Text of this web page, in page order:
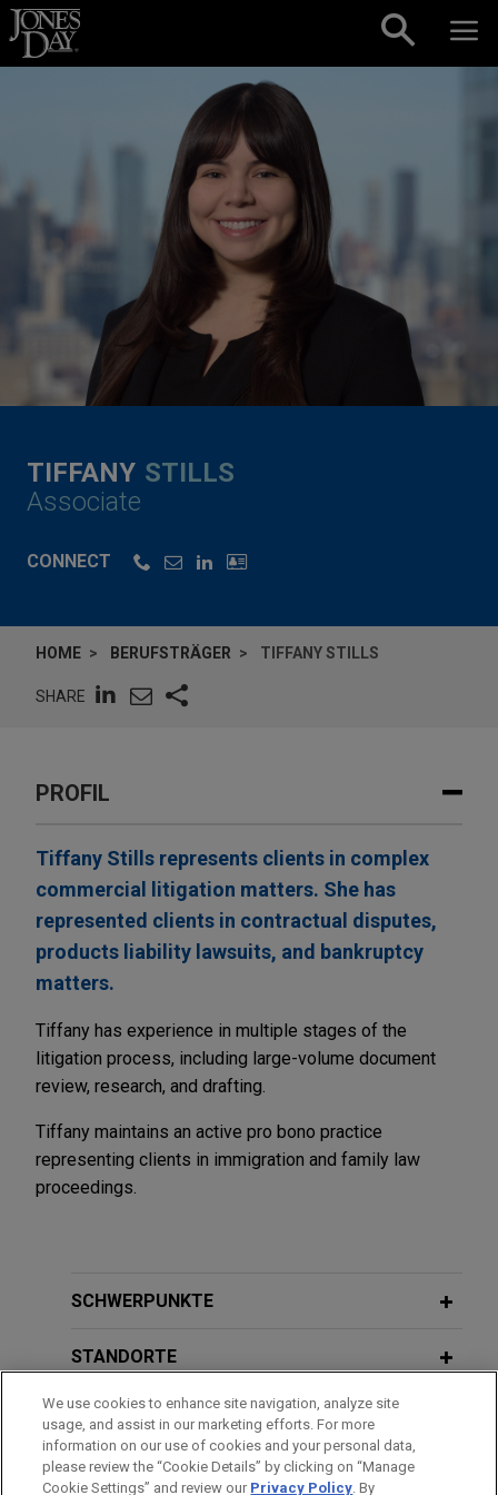
Skip to content
TIFFANY STILLS
Associate
CONNECT
HOME BERUFSTRÄGER TIFFANY STILLS
SHARE
PROFIL
Tiffany Stills represents clients in complex
commercial litigation matters. She has
represented clients in contractual disputes,
products liability lawsuits, and bankruptcy
matters.
Tiffany has experience in multiple stages of the
litigation process, including large-volume document
review, research, and drafting.
Tiffany maintains an active pro bono practice
representing clients in immigration and family law
proceedings.
SCHWERPUNKTE
STANDORTE
AUSBILDUNG
ZUGELASSEN
We use cookies to enhance site navigation, analyze site
usage, and assist in our marketing efforts. For more
information on our use of cookies and your personal data,
please review the “Cookie Details” by clicking on “Manage
Cookie Settings” and review our Privacy Policy. By